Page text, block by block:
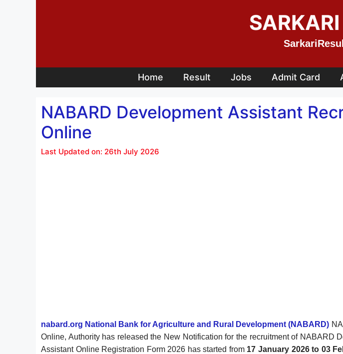
Home Result Jobs Admit Card
NABARD Development Assistant
Online
Last Updated on: 26th July 2026
nabard.org National Bank for Agriculture and Rural Development (NABARD)
Online, Authority has released the New Notification for the recruitment of NABARD
Assistant Online Registration Form 2026 has started from 17 January 2026 to 03